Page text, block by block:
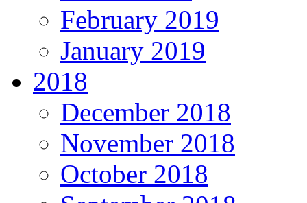
February 2019
January 2019
2018
December 2018
November 2018
October 2018